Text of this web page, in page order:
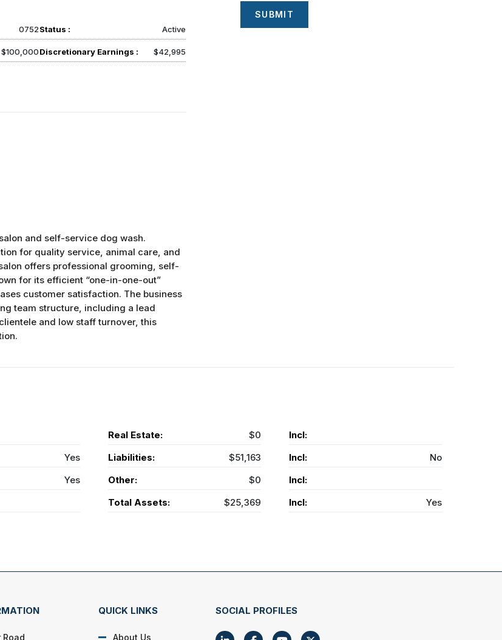
0752
$100,000
Status : Active
Discretionary Earnings : $42,995
and self-service dog wash.
for quality service, animal care, and
offers professional grooming, self-
for its efficient “one-in-one-out”
customer satisfaction. The business
team structure, including a lead
and low staff turnover, this
SUBMIT
Real Estate: $0
Incl:
Yes Liabilities: $51,163 Incl:
No
Yes Other: $0
Incl:
Total Assets: $25,369 Incl: Yes
Road
QUICK LINKS
About Us
SOCIAL PROFILES